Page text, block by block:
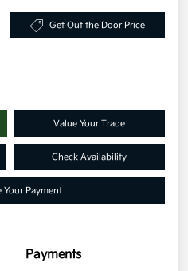
Get Out the Door Price
Value Your Trade
Check Availability
Your Payment
Payments